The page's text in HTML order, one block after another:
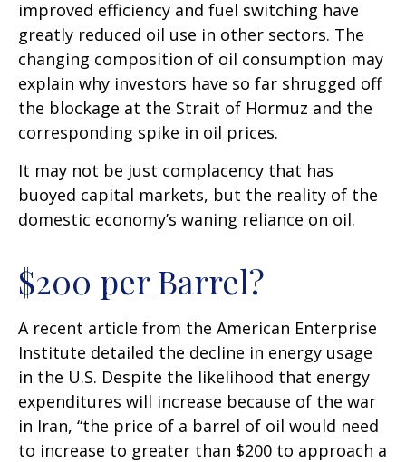
improved efficiency and fuel switching have
greatly reduced oil use in other sectors. The
changing composition of oil consumption may
explain why investors have so far shrugged off
the blockage at the Strait of Hormuz and the
corresponding spike in oil prices.
It may not be just complacency that has
buoyed capital markets, but the reality of the
domestic economy’s waning reliance on oil.
$200 per Barrel?
A recent article from the American Enterprise
Institute detailed the decline in energy usage
in the U.S. Despite the likelihood that energy
expenditures will increase because of the war
in Iran, “the price of a barrel of oil would need
to increase to greater than $200 to approach a